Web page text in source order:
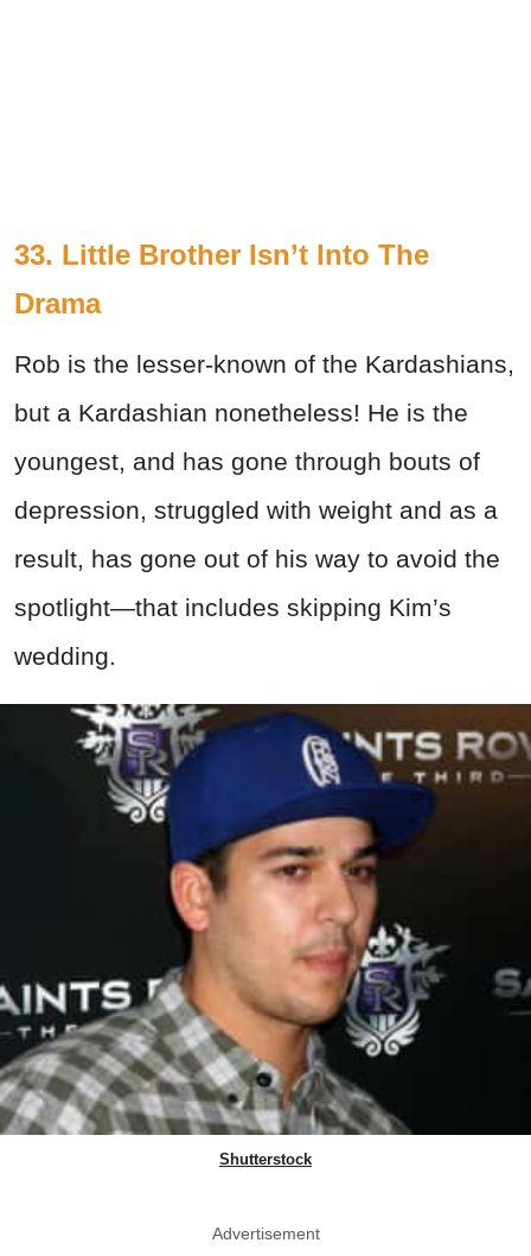
33. Little Brother Isn’t Into The
Drama
Rob is the lesser-known of the Kardashians,
but a Kardashian nonetheless! He is the
youngest, and has gone through bouts of
depression, struggled with weight and as a
result, has gone out of his way to avoid the
spotlight—that includes skipping Kim’s
wedding.
Shutterstock
Advertisement